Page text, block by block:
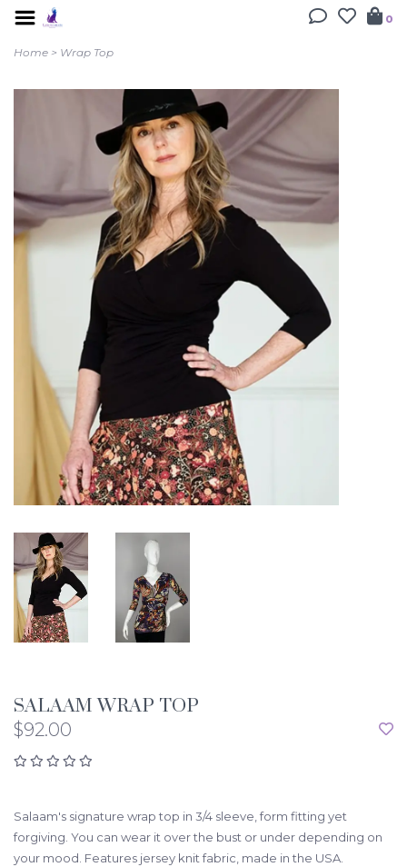
0
Home > Wrap Top
SALAAM WRAP TOP
$92.00
Salaam's signature wrap top in 3/4 sleeve, form fitting yet
forgiving. You can wear it over the bust or under depending on
your mood. Features jersey knit fabric, made in the USA.